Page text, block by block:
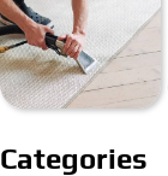
Categories